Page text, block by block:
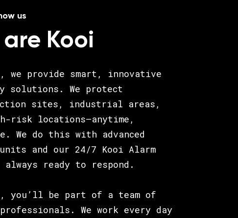
us
Kooi
we provide smart, innovative
solutions. We protect
sites, industrial areas,
risk locations—anytime,
We do this with advanced
units and our 24/7 Kooi Alarm
always ready to respond.
you’ll be part of a team of
We work every day